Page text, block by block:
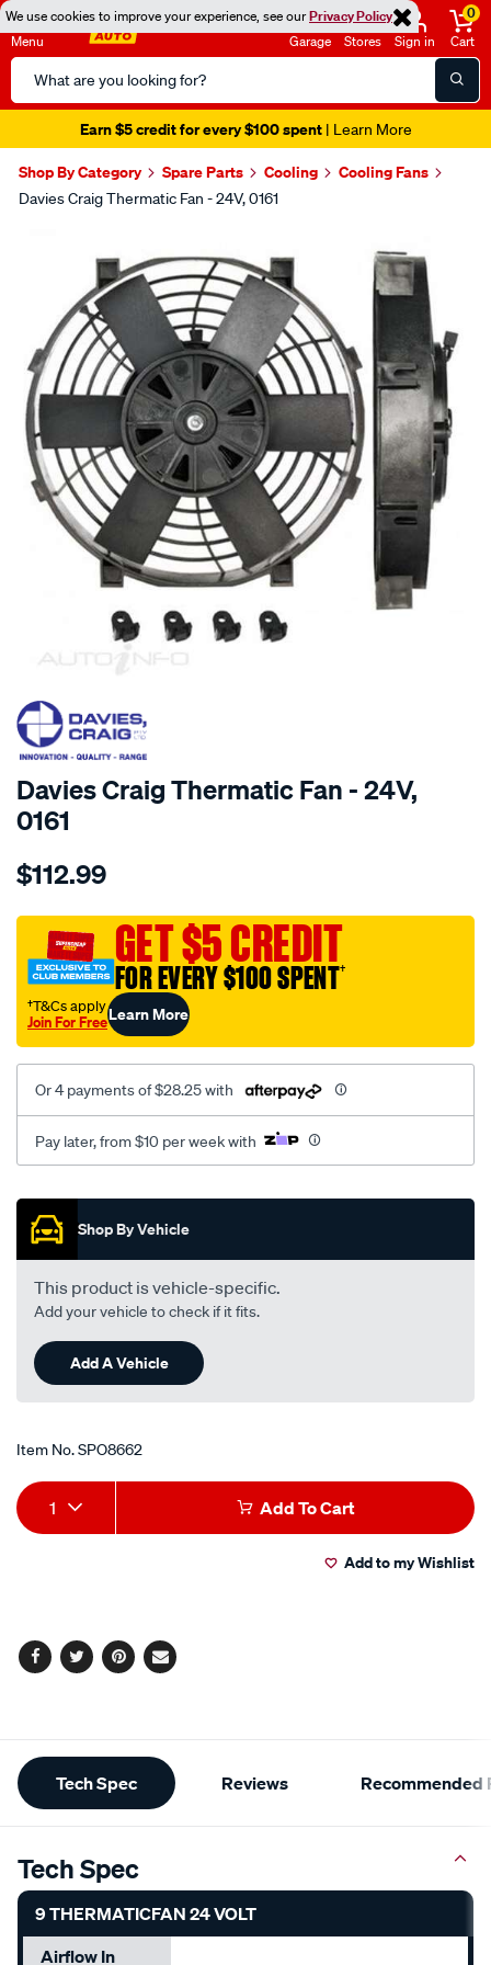
We use cookies to improve your experience, see ourPrivacy Policy
Menu
Search
Catalog
Garage Stores Sign in
0
Cart
Earn $5 credit for every $100 spent| Learn More
Shop By Category Spare Parts Cooling Cooling Fans
Davies Craig Thermatic Fan - 24V, 0161
SPECIAL ORDER
Davies Craig Thermatic Fan - 24V,
0161
Details
craig-
thermaticfan-
volt/SPO8662.html
$112.99
GET $5 CREDIT
FOR EVERY $100 SPENT†
†T&Cs apply
Join For FreeLearn More
Or 4 payments of $28.25 with
Pay later, from $10 per week with
Promotions
Shop By Vehicle
This product is vehicle-specific.
Add your vehicle to check if it fits.
Add A Vehicle
Item No.SPO8662
Add
to
Product
Actions
1 Add To Cart
Add to my Wishlist
Facebook
TwitterPinterest
Email
Additional
Information
Tech Spec Reviews Recommended
Tech Spec
9 THERMATICFAN 24 VOLT
Airflow In